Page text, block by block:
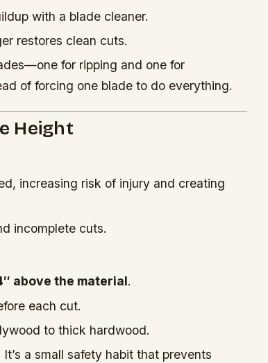
with a blade cleaner.
restores clean cuts.
for ripping and one for
of forcing one blade to do everything.
Height
increasing risk of injury and creating
incomplete cuts.
above the material.
each cut.
to thick hardwood.
a small safety habit that prevents